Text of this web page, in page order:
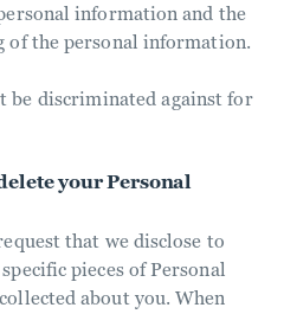
information and the
of the personal information.
be discriminated against for
your Personal
that we disclose to
pieces of Personal
about you. When